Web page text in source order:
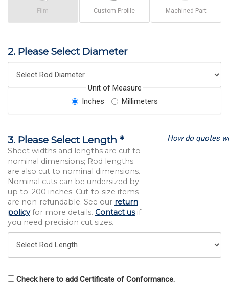
Film Custom Profile Machined Part
2. Please Select Diameter
Unit of Measure
Inches
Millimeters
3. Please Select Length *
Sheet widths and lengths are cut to
nominal dimensions; Rod lengths
are also cut to nominal dimensions.
Nominal cuts can be undersized by
up to .200 inches. Cut-to-size items
are non-refundable. See our return
policyfor more details. Contact usif
you need precision cut sizes.
How do quotes
Check here to add Certificate of Conformance.